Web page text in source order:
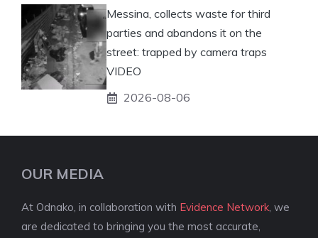
Messina, collects waste for third
parties and abandons it on the
street: trapped by camera traps
VIDEO
2026-08-06
OUR MEDIA
At Odnako, in collaboration with Evidence Network, we
are dedicated to bringing you the most accurate,